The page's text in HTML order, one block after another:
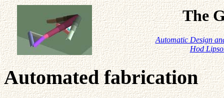
The
Automatic Design
Hod
Automated fabrication